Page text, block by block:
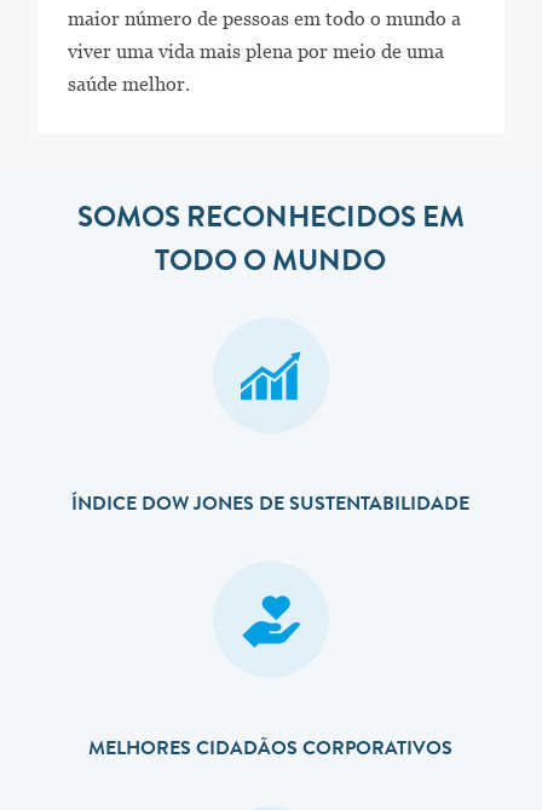
maior número de pessoas em todo o mundo a
viver uma vida mais plena por meio de uma
saúde melhor.
SOMOS RECONHECIDOS EM
TODO O MUNDO
ÍNDICE DOW JONES DE SUSTENTABILIDADE
MELHORES CIDADÃOS CORPORATIVOS